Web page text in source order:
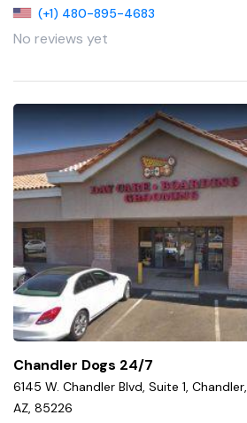
(+1) 480-895-4683
No reviews yet
Chandler Dogs 24/7
6145 W. Chandler Blvd, Suite 1, Chandler,
AZ, 85226